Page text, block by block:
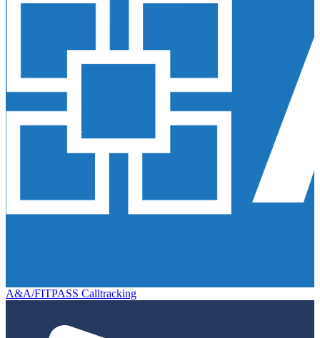
A&A/FITPASS Calltracking